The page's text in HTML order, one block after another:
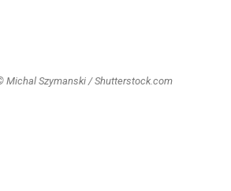
Michal Szymanski / Shutterstock.com